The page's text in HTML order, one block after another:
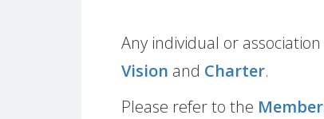
Any individual or
Vision and Charter.
Please refer to the